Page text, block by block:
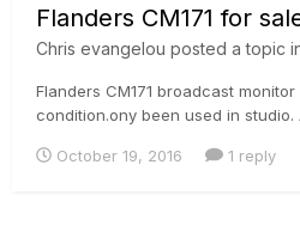
Flanders CM171 for
Chris evangelou posted a topic
Flanders CM171 broadcast
condition.ony been used in studio.
October 19, 2016 1 reply